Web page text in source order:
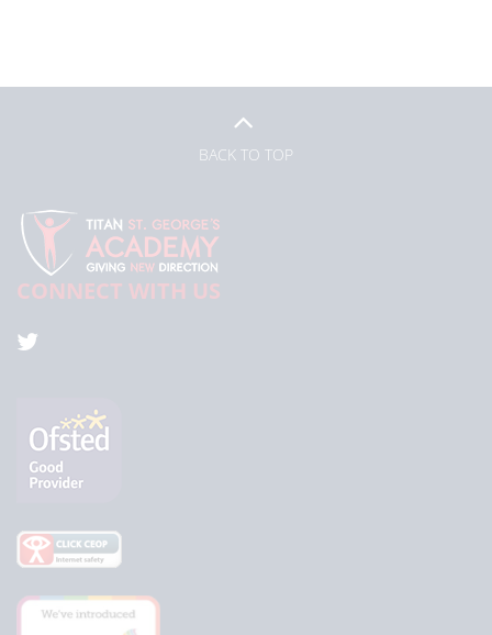
BACK TO TOP
CONNECT WITH US